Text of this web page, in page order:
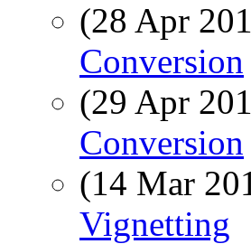
(28 Apr
Conversion
(29 Apr
Conversion
(14 Mar
Vignetting